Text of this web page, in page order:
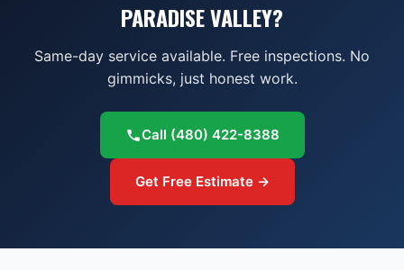
PARADISE VALLEY?
Same-day service available. Free inspections. No
gimmicks, just honest work.
Call (480) 422-8388
Get Free Estimate →